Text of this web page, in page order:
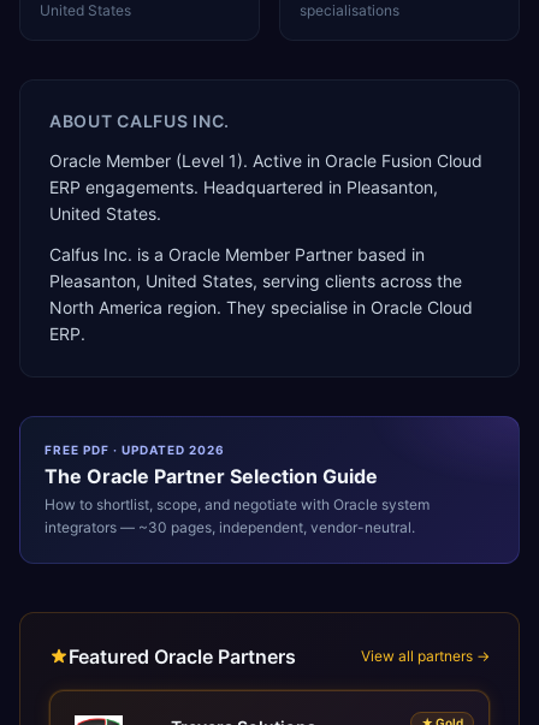
United States specialisations
ABOUTCALFUS INC.
Oracle Member (Level 1). Active in Oracle Fusion Cloud
ERP engagements. Headquartered in Pleasanton,
United States.
Calfus Inc. is a Oracle Member Partner based in
Pleasanton, United States, serving clients across the
North America region. They specialise in Oracle Cloud
ERP.
FREE PDF · UPDATED 2026
The Oracle Partner Selection Guide
How to shortlist, scope, and negotiate with Oracle system
integrators — ~30 pages, independent, vendor-neutral.
Featured Oracle Partners View all partners →